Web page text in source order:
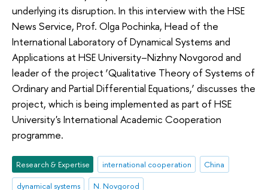
underlying its disruption. In this interview with the HSE
News Service, Prof. Olga Pochinka, Head of the
International Laboratory of Dynamical Systems and
Applications at HSE University–Nizhny Novgorod and
leader of the project ‘Qualitative Theory of Systems of
Ordinary and Partial Differential Equations,’ discusses the
project, which is being implemented as part of HSE
University's International Academic Cooperation
programme.
Research & Expertise international cooperation
China
dynamical systems
N. Novgorod